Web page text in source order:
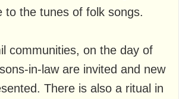
to the tunes of folk songs.
communities, on the day of
in-law are invited and new
There is also a ritual in